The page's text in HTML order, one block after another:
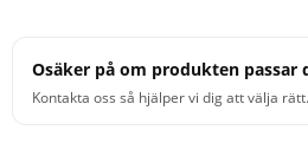
Osäker på om produkten passar
Kontakta oss så hjälper vi dig att välja rätt.